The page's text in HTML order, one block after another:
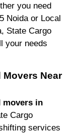
you need
Noida or Local
State Cargo
your needs
Movers Near
movers in
Cargo
services